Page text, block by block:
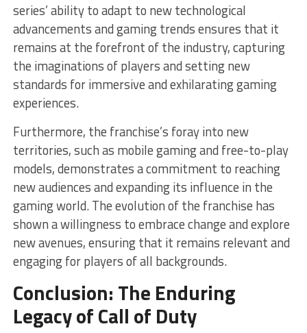
series’ ability to adapt to new technological
advancements and gaming trends ensures that it
remains at the forefront of the industry, capturing
the imaginations of players and setting new
standards for immersive and exhilarating gaming
experiences.
Furthermore, the franchise’s foray into new
territories, such as mobile gaming and free-to-play
models, demonstrates a commitment to reaching
new audiences and expanding its influence in the
gaming world. The evolution of the franchise has
shown a willingness to embrace change and explore
new avenues, ensuring that it remains relevant and
engaging for players of all backgrounds.
Conclusion: The Enduring
Legacy of Call of Duty